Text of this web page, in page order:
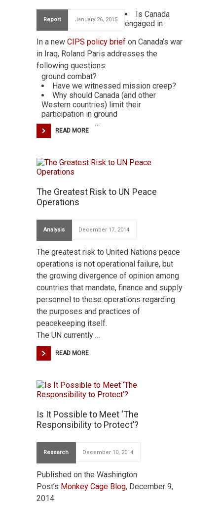
Report January 26, 2015
In a new CIPS policy brief on Canada’s war
in Iraq, Roland Paris addresses the
following questions:
Is Canada
engaged in
ground combat?
Have we witnessed mission creep?
Why should Canada (and other
Western countries) limit their
participation in ground
…
READ MORE
The Greatest Risk to UN Peace
Operations
Analysis December 17, 2014
The greatest risk to United Nations peace
operations is not operational failure, but
the growing divergence of opinion among
countries that mandate, finance and supply
personnel to these operations regarding
the purposes and practices of
peacekeeping itself.
The UN currently …
READ MORE
Is It Possible to Meet ‘The
Responsibility to Protect’?
Research December 10, 2014
Published on the Washington
Post’s Monkey Cage Blog, December 9,
2014